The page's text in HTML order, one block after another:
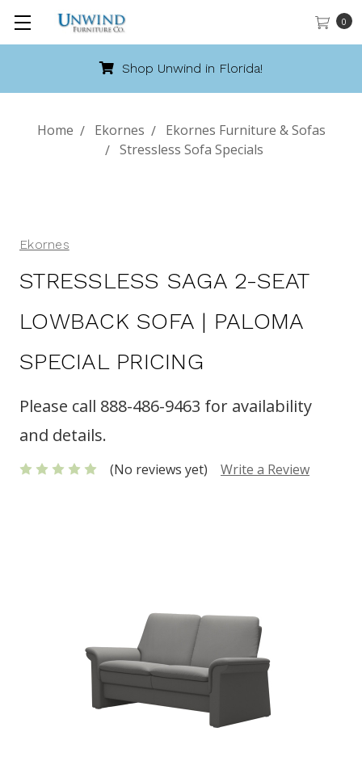
0
Shop Unwind in Florida!
Home Ekornes
Ekornes Furniture & Sofas
Stressless Sofa Specials
Ekornes
STRESSLESS SAGA 2-SEAT
LOWBACK SOFA | PALOMA
SPECIAL PRICING
Please call 888-486-9463 for availability
and details.
(No reviews yet) Write a Review